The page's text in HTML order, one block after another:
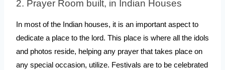
2. Prayer Room built, in Indian Houses
In most of the Indian houses, it is an important aspect to
dedicate a place to the lord. This place is where all the idols
and photos reside, helping any prayer that takes place on
any special occasion, utilize. Festivals are to be celebrated